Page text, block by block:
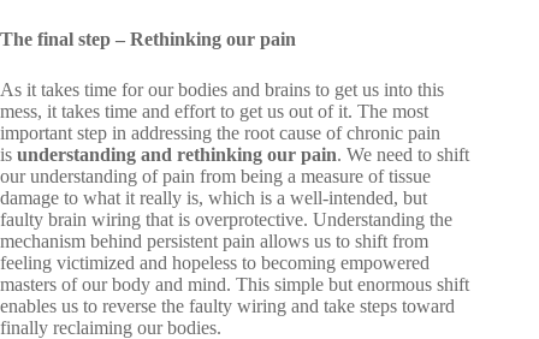
The final step – Rethinking our pain
As it takes time for our bodies and brains to get us into this
mess, it takes time and effort to get us out of it. The most
important step in addressing the root cause of chronic pain
is understanding and rethinking our pain. We need to shift
our understanding of pain from being a measure of tissue
damage to what it really is, which is a well-intended, but
faulty brain wiring that is overprotective. Understanding the
mechanism behind persistent pain allows us to shift from
feeling victimized and hopeless to becoming empowered
masters of our body and mind. This simple but enormous shift
enables us to reverse the faulty wiring and take steps toward
finally reclaiming our bodies.